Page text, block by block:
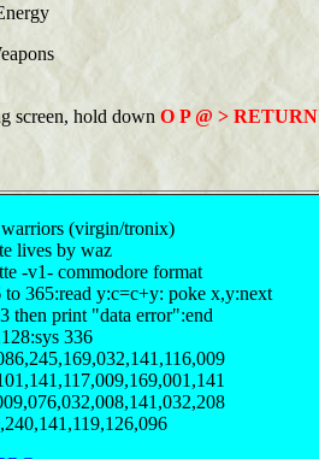
screen, hold down O P @ > RETURN
(virgin/tronix)
lives by waz
-v1- commodore format
365:read y:c=c+y: poke x,y:next
then print "data error":end
336